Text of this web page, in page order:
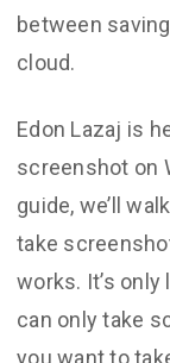
between
cloud.
Edon Lazaj is
screenshot on
guide, we’ll
take
works. It’s
can only take
you want to